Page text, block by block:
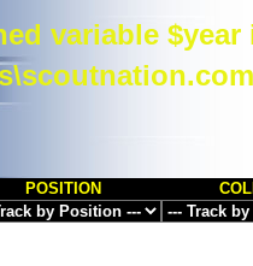
variable $year
POSITION